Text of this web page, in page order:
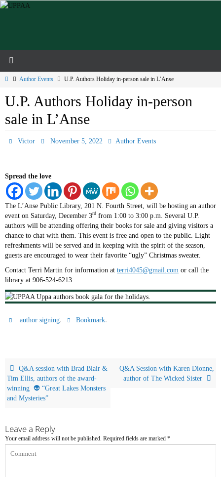
Skip
HomeAuthor Events U.P. Authors Holiday in-person sale in L’Anse
U.P. Authors Holiday in-person
sale in L’Anse
Victor November 5, 2022 Author Events
Spread the love
The L’Anse Public Library, 201 N. Fourth Street, will be hosting an author
event on Saturday, December 3rd from 1:00 to 3:00 p.m. Several U.P.
authors will be attending offering their books for sale and giving visitors a
chance to chat with them. This event is free and open to the public. Light
refreshments will be served and in keeping with the spirit of the season,
guests are encouraged to wear their favorite “ugly” Christmas sweater.
Contact Terri Martin for information at terri4045@gmail.com or call the
library at 906-524-6213
author signing. Bookmark.
Q&A session with Brad Blair &
Tim Ellis, authors of the award-
winning 👽 “Great Lakes Monsters
and Mysteries”
Q&A Session with Karen Dionne,
author of The Wicked Sister
Leave a Reply
Your email address will not be published. Required fields are marked *